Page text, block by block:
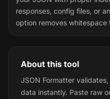
responses, config files, or
option removes whitespace
About this tool
JSON Formatter
data instantly. Paste raw